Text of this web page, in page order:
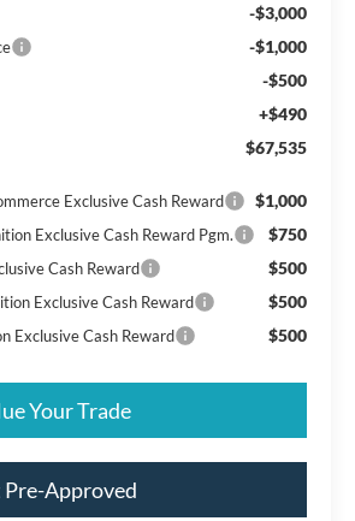
-$3,000
-$1,000
-$500
+$490
$67,535
Exclusive Cash Reward $1,000
Exclusive Cash Reward Pgm. $750
Cash Reward $500
Exclusive Cash Reward $500
Exclusive Cash Reward $500
Your Trade
Pre-Approved